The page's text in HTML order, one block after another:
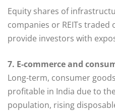
Equity shares of
companies or REITs traded
provide investors with
7. E-commerce and
Long-term, consumer
profitable in India due to
population, rising